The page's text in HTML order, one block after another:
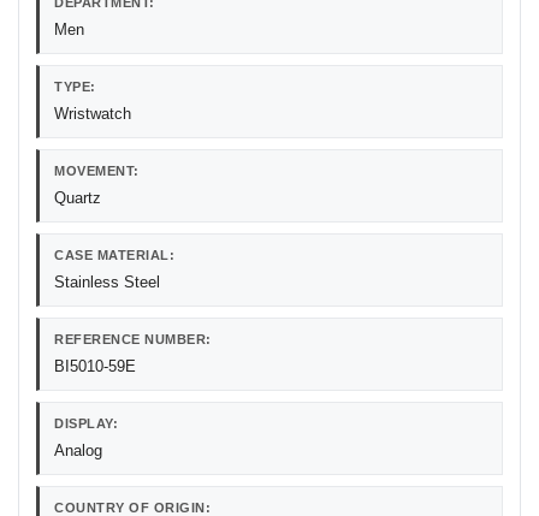
Men
TYPE:
Wristwatch
MOVEMENT:
Quartz
CASE MATERIAL:
Stainless Steel
REFERENCE NUMBER:
BI5010-59E
DISPLAY:
Analog
COUNTRY OF ORIGIN: